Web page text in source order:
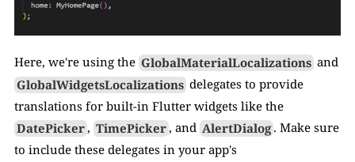
Here, we're using the GlobalMaterialLocalizations
GlobalWidgetsLocalizations delegates to provide
DatePicker, TimePicker, and AlertDialog . Make sure